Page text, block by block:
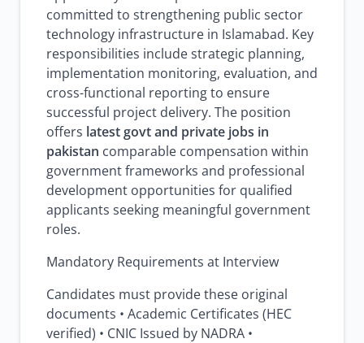
committed to strengthening public sector
technology infrastructure in Islamabad. Key
responsibilities include strategic planning,
implementation monitoring, evaluation, and
cross-functional reporting to ensure
successful project delivery. The position
offers latest govt and private jobs in
pakistan comparable compensation within
government frameworks and professional
development opportunities for qualified
applicants seeking meaningful government
roles.
Mandatory Requirements at Interview
Candidates must provide these original
documents • Academic Certificates (HEC
verified) • CNIC Issued by NADRA •